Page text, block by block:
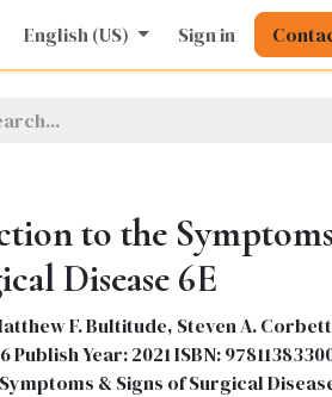
Kids Nursing Stationery
English (US) Sign in
to the Symptoms
Disease 6E
F. Bultitude, Steven A. Corbett
Year: 2021 ISBN:
& Signs of Surgical